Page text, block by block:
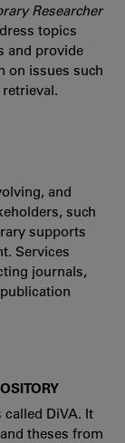
Researcher
topics
and provide
on issues such
and
such
supports
Services
journals,
called DiVA. It
theses from